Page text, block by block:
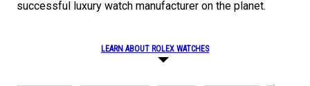
successful luxury watch manufacturer on the planet.
LEARN ABOUT ROLEX WATCHES